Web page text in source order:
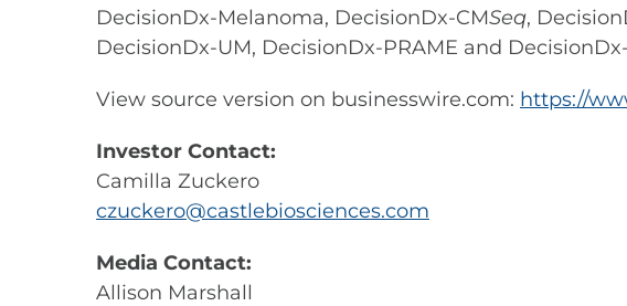
DecisionDx-Melanoma, DecisionDx-CMSeq,
DecisionDx-UM, DecisionDx-PRAME and
View source version on businesswire.com: https://
Investor Contact:
Camilla Zuckero
czuckero@castlebiosciences.com
Media Contact:
Allison Marshall